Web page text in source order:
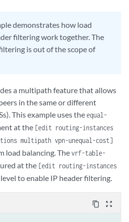
demonstrates how load
filtering work together. The
is out of the scope of
a multipath feature that allows
in the same or different
This example uses theequal-
at the [edit routing-instances
multipath vpn-unequal-cost]
load balancing. Thevrf-table-
at the [edit routing-instances
to enable IP header filtering.
content_copy zoom_out_map